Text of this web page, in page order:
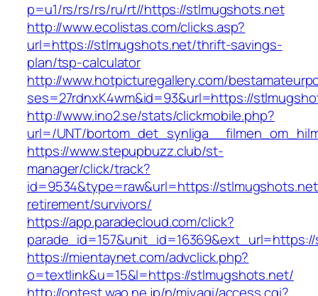
p=u1/rs/rs/rs/ru/rt//https://stlmugshots.net
http://www.ecolistas.com/clicks.asp?
url=https://stlmugshots.net/thrift-savings-
plan/tsp-calculator
http://www.hotpicturegallery.com/
ses=27rdnxK4wm&id=93&url=https://
http://www.ino2.se/stats/clickmobile.php?
url=/UNT/
https://www.stepupbuzz.club/st-
manager/click/track?
id=9534&type=raw&url=https://
retirement/survivors/
https://app.paradecloud.com/click?
https://mientaynet.com/advclick.php?
o=textlink&u=15&l=https://stlmugshots.net/